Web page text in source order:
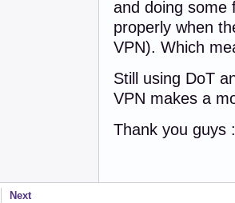
and doing some
properly when
VPN). Which
Still using DoT
VPN makes a
Thank you guys
Next